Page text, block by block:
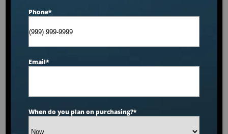
Phone*
Email*
When do you plan on purchasing?*